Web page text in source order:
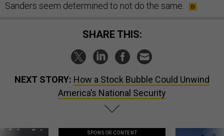
Sanders seem determined to not do the same.
SHARE THIS:
NEXT STORY: How a Stock Bubble Could Unwind
America’s National Security
SPONSOR CONTENT